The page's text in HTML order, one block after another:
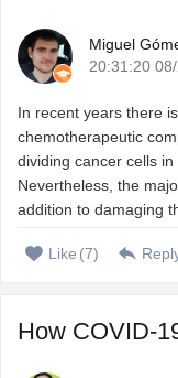
Miguel
20:31:20
In recent years there
chemotherapeutic
dividing cancer cells
Nevertheless, the
addition to damaging
Like (7)